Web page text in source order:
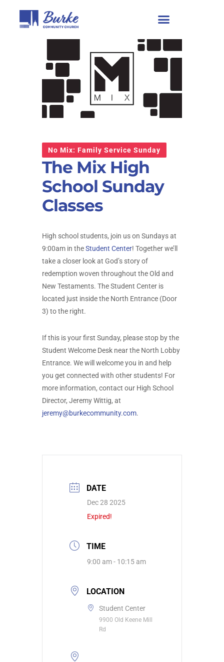
No Mix: Family Service Sunday
The Mix High
School Sunday
Classes
High school students, join us on Sundays at
9:00am in theStudent Center! Together we’ll
take a closer look at God’s story of
redemption woven throughout the Old and
New Testaments. The Student Center is
located just inside the North Entrance (Door
3) to the right.
If this is your first Sunday, please stop by the
Student Welcome Desk near the North Lobby
Entrance. We will welcome you in and help
you get connected with other students! For
more information, contact our High School
Director, Jeremy Wittig, at
jeremy@burkecommunity.com.
DATE
Dec 28 2025
Expired!
TIME
9:00 am - 10:15 am
LOCATION
Student Center
9900 Old Keene Mill
Rd